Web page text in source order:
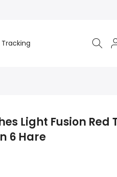
Light Fusion Red
6 Hare